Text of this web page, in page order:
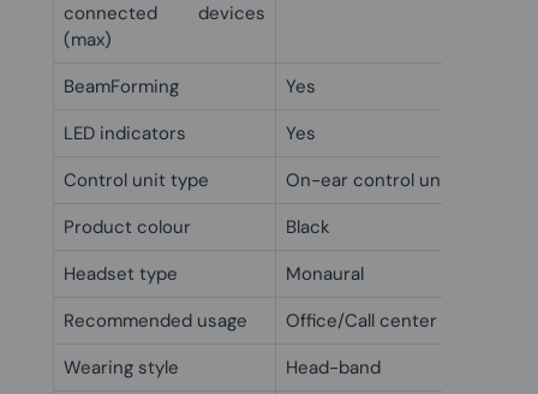
connected devices
(max)
BeamForming
Yes
LED indicators
Yes
Control unit type
On-ear control unit
Product colour
Black
Headset type
Monaural
Recommended usage
Office/Call center
Wearing style
Head-band